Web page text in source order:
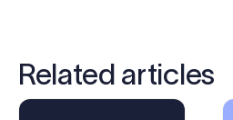
Related articles